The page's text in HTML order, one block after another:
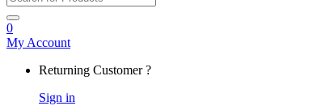
0
My Account
Returning Customer ?
Sign in